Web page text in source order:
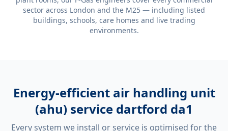
sector across London and the M25 — including listed
buildings, schools, care homes and live trading
environments.
Energy-efficient air handling unit
(ahu) service dartford da1
Every system we install or service is optimised for the